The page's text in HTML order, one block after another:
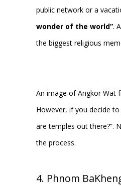
public network or a
wonder of the world”.
the biggest religious
An image of Angkor Wat
However, if you decide
are temples out there?”.
the process.
4. Phnom